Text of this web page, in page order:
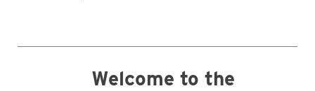
Welcome to the